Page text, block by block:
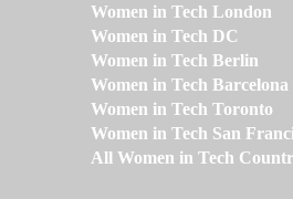
Women in Tech London
Women in Tech DC
Women in Tech Berlin
Women in Tech Barcelona
Women in Tech Toronto
Women in Tech San
All Women in Tech